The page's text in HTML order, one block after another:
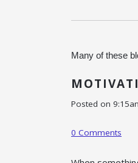
Many of these
Posted on
0 Comments